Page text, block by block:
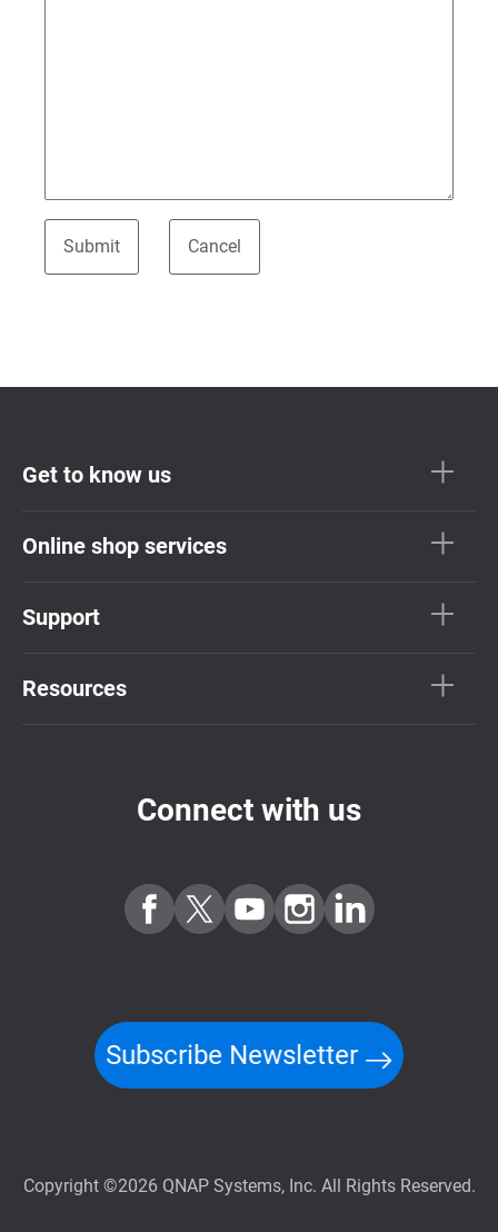
Get to know us
Online shop services
Support
Resources
Connect with us
Subscribe Newsletter
Copyright ©2026 QNAP Systems, Inc. All Rights Reserved.